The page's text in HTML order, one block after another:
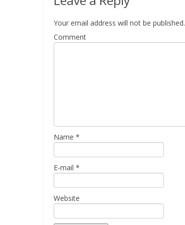
Your email address will not be published.
Comment
Name *
E-mail *
Website